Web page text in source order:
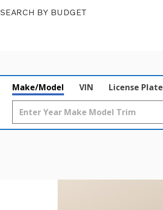
SEARCH BY BUDGET
Make/Model VIN License Plate